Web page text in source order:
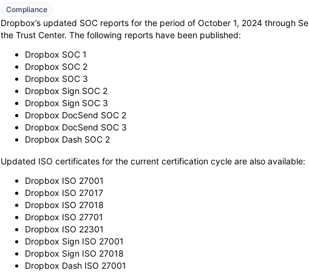
Compliance
Dropbox’s updated SOC reports for the period of October 1, 2024 through
the Trust Center. The following reports have been published:
Dropbox SOC 1
Dropbox SOC 2
Dropbox SOC 3
Dropbox Sign SOC 2
Dropbox Sign SOC 3
Dropbox DocSend SOC 2
Dropbox DocSend SOC 3
Dropbox Dash SOC 2
Updated ISO certificates for the current certification cycle are also available:
Dropbox ISO 27001
Dropbox ISO 27017
Dropbox ISO 27018
Dropbox ISO 27701
Dropbox ISO 22301
Dropbox Sign ISO 27001
Dropbox Sign ISO 27018
Dropbox Dash ISO 27001